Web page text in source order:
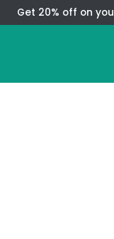
Skip
to
Get 20% off on